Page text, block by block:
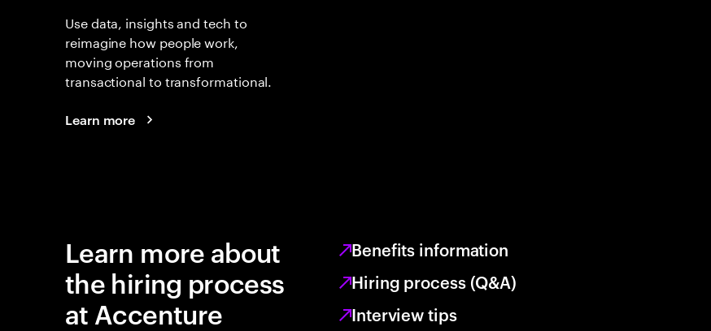
Use data, insights and tech to
reimagine how people work,
moving operations from
transactional to transformational.
Learn more
Learn more about
the hiring process
at Accenture
Benefits information
Hiring process (Q&A)
Interview tips